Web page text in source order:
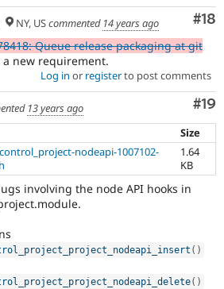
#18
NY, UScommented 14 years ago
Queue release packaging at git
a new requirement.
Log in or registerto post comments
#19
13 years ago
Size
nodeapi-1007102-
1.64
KB
involving the node API hooks in
( )
( )